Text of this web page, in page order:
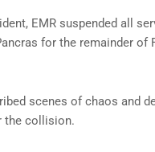
EMR suspended all
for the remainder of
scenes of chaos and
the collision.